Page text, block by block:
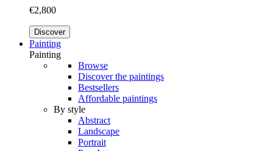
€2,800
Discover
Painting
Painting
Browse
Discover the paintings
Bestsellers
Affordable paintings
By style
Abstract
Landscape
Portrait